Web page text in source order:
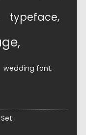
typeface
wedding font